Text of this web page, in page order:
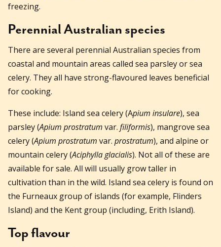
freezing.
Perennial Australian species
There are several perennial Australian species from
coastal and mountain areas called sea parsley or sea
celery. They all have strong-flavoured leaves beneficial
for cooking.
These include: Island sea celery (Apium insulare), sea
parsley (Apium prostratum var. filiformis), mangrove sea
celery (Apium prostratum var. prostratum), and alpine or
mountain celery (Aciphylla glacialis). Not all of these are
available for sale. All will usually grow taller in
cultivation than in the wild. Island sea celery is found on
the Furneaux group of islands (for example, Flinders
Island) and the Kent group (including, Erith Island).
Top flavour